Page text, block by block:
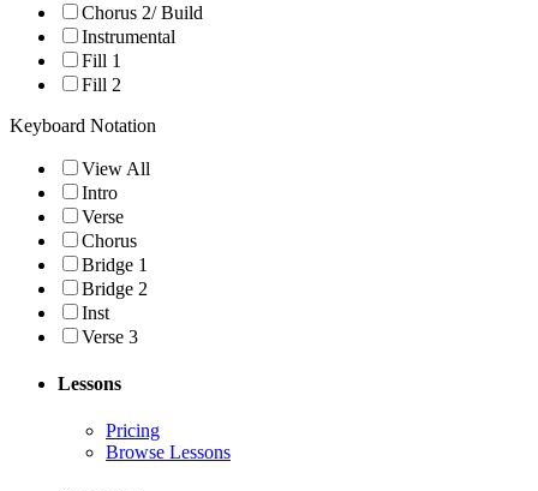
Chorus 2/ Build
Instrumental
Fill 1
Fill 2
Keyboard Notation
View All
Intro
Verse
Chorus
Bridge 1
Bridge 2
Inst
Verse 3
Lessons
Pricing
Browse Lessons